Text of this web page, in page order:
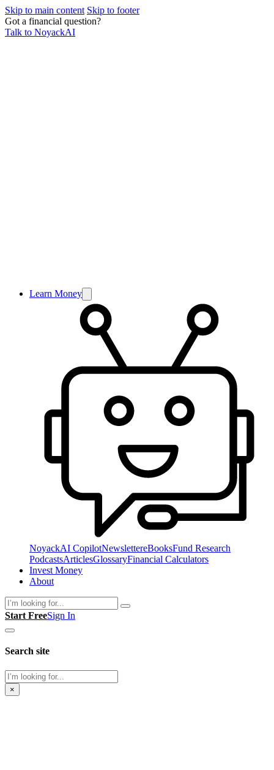
Skip to main content Skip to footer
Got a financial question?
Talk to NoyackAI
Learn Money
NoyackAI CopilotNewslettereBooksFund Research
PodcastsArticlesGlossaryFinancial Calculators
Invest Money
About
Search
Start FreeSign In
Search site
Search
×